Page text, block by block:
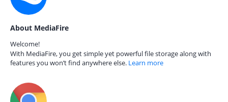
About MediaFire
Welcome!
With MediaFire, you get simple yet powerful file storage along with
features you won’t find anywhere else. Learn more